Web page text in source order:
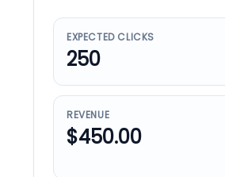
EXPECTED CLICKS
250
REVENUE
$450.00